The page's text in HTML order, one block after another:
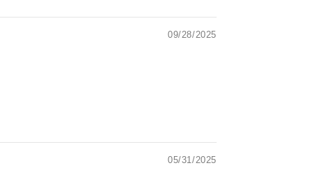
09/28/2025
05/31/2025